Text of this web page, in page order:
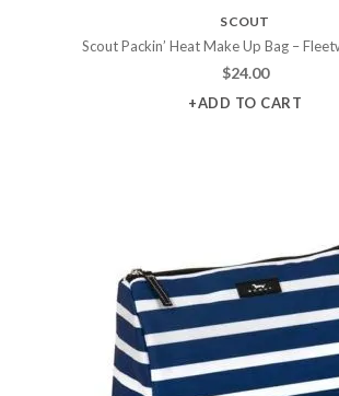
SCOUT
Scout Packin’ Heat Make Up Bag –
$24.00
+ADD TO CART